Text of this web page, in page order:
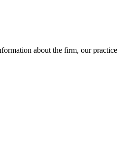
about the firm, our practice